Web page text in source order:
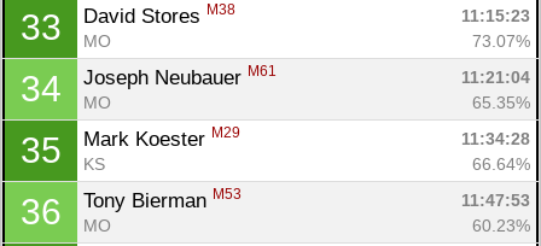
33 David Stores M38
11:15:23
MO
73.07%
34 Joseph Neubauer M61
11:21:04
MO
65.35%
35 Mark Koester M29
11:34:28
KS
66.64%
36 Tony Bierman M53
11:47:53
MO
60.23%